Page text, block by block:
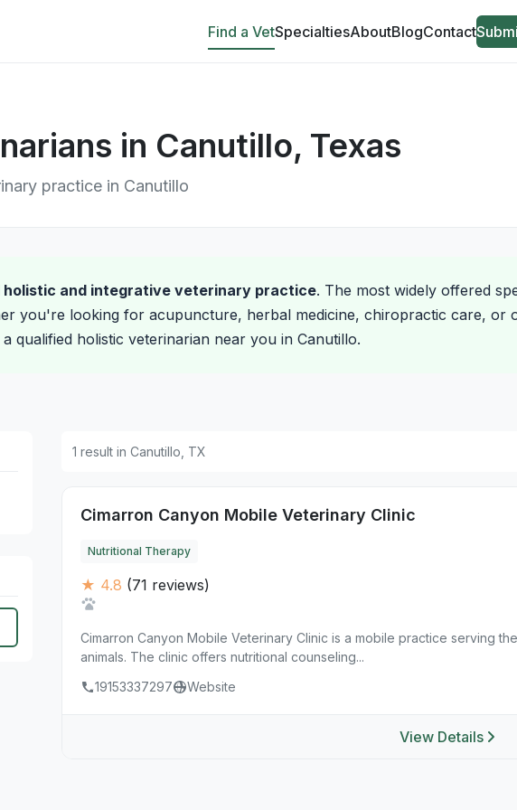
Find a VetSpecialtiesAboutBlogContact
in Canutillo, Texas
practice in Canutillo
holistic and integrative veterinary practice. The most widely offered
you're looking for acupuncture, herbal medicine, chiropractic care, or
qualified holistic veterinarian near you in Canutillo.
1 result in Canutillo, TX
Cimarron Canyon Mobile Veterinary Clinic
Nutritional Therapy
★ 4.8 (71 reviews)
Cimarron Canyon Mobile Veterinary Clinic is a mobile practice serving
animals. The clinic offers nutritional counseling...
19153337297
Website
View Details